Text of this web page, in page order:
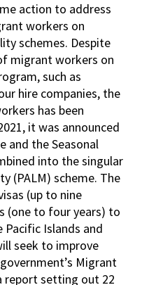
action to address
workers on
schemes. Despite
migrant workers on
such as
hire companies, the
has been
it was announced
and the Seasonal
into the singular
(PALM) scheme. The
(up to nine
(one to four years) to
Islands and
seek to improve
Migrant
report setting out 22